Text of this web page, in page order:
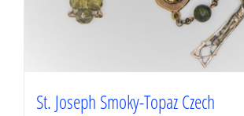
St. Joseph Smoky-Topaz Czech